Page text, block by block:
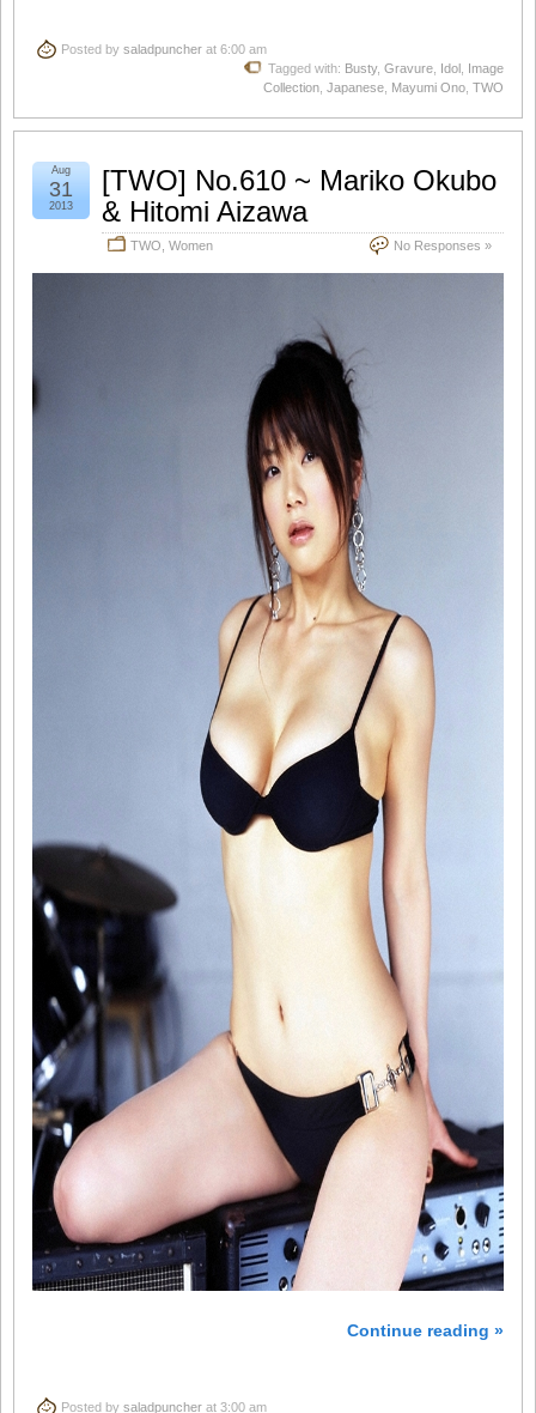
Posted by saladpuncher at 6:00 am
Tagged with: Busty, Gravure Idol Image
Collection Japanese Mayumi Ono TWO
[TWO] No.610 ~ Mariko Okubo
& Hitomi Aizawa
TWO Women No Responses »
Aug
31
2013
Continue reading »
Posted by saladpuncher at 3:00 am